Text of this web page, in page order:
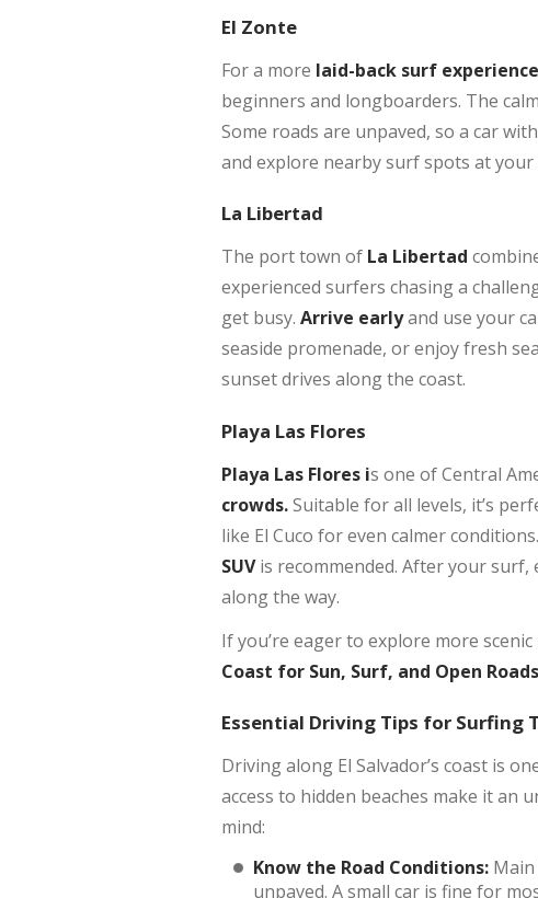
El Zonte
For a more laid-back surf
beginners and longboarders. The
Some roads are unpaved, so a car
and explore nearby surf spots at your
La Libertad
The port town ofLa Libertad
experienced surfers chasing a
get busy. Arrive earlyand use your
seaside promenade, or enjoy fresh
sunset drives along the coast.
Playa Las Flores
Playa Las Flores is one of Central
crowds.Suitable for all levels, it’s
like El Cuco for even calmer
SUVis recommended. After your
along the way.
If you’re eager to explore more
Coast for Sun, Surf, and Open Roads
Essential Driving Tips for Surfing
Driving along El Salvador’s coast is
access to hidden beaches make it an
mind:
Know the Road Conditions:
unpaved. A small car is fine for